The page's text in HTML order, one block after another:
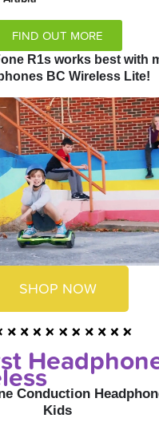
FIND OUT MORE
R1s works best with
BC Wireless Lite!
SHOP NOW
Conduction
Kids